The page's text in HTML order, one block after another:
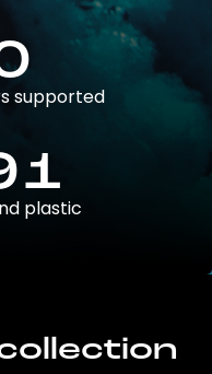
supported
plastic